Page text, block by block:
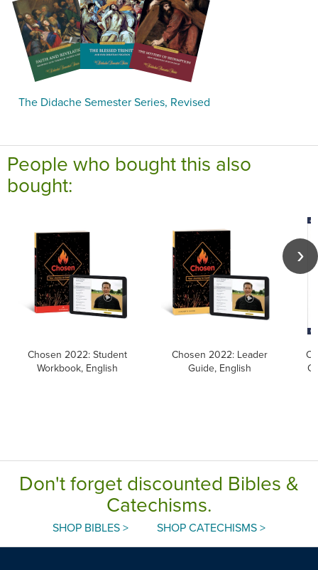
The Didache Semester Series, Revised
People who bought this also
bought:
Chosen 2022: Student
Workbook, English
Chosen 2022: Leader
Guide, English
Don't forget discounted Bibles &
Catechisms.
SHOP BIBLES > SHOP CATECHISMS >